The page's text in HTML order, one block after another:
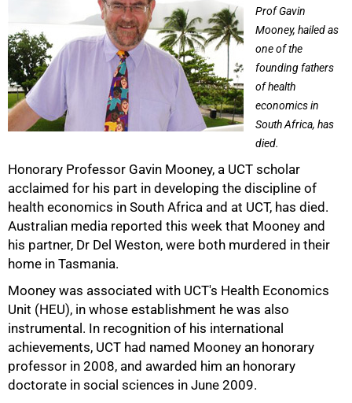
Prof Gavin
Mooney, hailed as
one of the
founding fathers
of health
economics in
South Africa, has
died.
Honorary Professor Gavin Mooney, a UCT scholar
acclaimed for his part in developing the discipline of
health economics in South Africa and at UCT, has died.
Australian media reported this week that Mooney and
his partner, Dr Del Weston, were both murdered in their
home in Tasmania.
Mooney was associated with UCT's Health Economics
Unit (HEU), in whose establishment he was also
instrumental. In recognition of his international
achievements, UCT had named Mooney an honorary
professor in 2008, and awarded him an honorary
doctorate in social sciences in June 2009.
50%